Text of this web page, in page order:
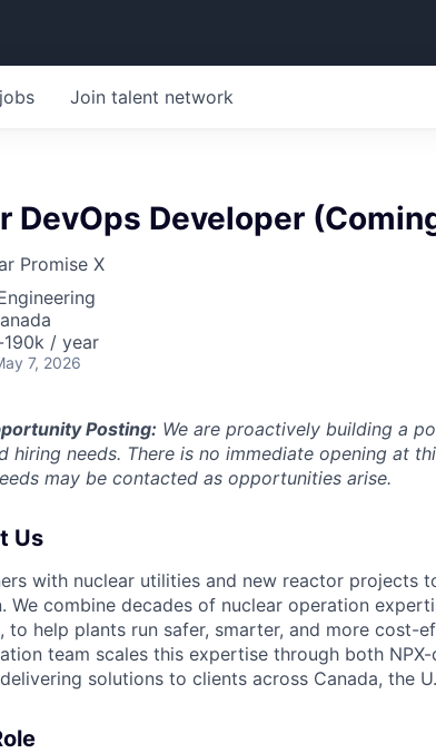
jobs Join talent network
DevOps Developer
Promise X
190k / year
7, 2026
Posting: We are proactively building a
hiring needs. There is no immediate opening at
may be contacted as opportunities arise.
Us
with nuclear utilities and new reactor projects
We combine decades of nuclear operation
to help plants run safer, smarter, and more cost-
team scales this expertise through both
solutions to clients across Canada, the